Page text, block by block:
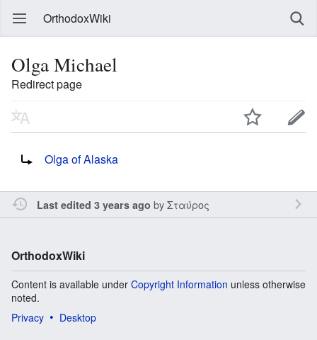
OrthodoxWiki
Olga Michael
Redirect page
Olga of Alaska
Last edited 3 years ago byΣταύρος
OrthodoxWiki
Content is available under Copyright Information unless otherwise
noted.
Privacy
Desktop